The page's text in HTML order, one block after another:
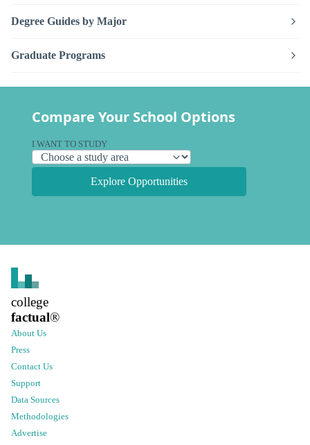
Degree Guides by Major
Graduate Programs
Compare Your School Options
I WANT TO STUDY
Explore Opportunities
college
factual®
About Us
Press
Contact Us
Support
Data Sources
Methodologies
Advertise